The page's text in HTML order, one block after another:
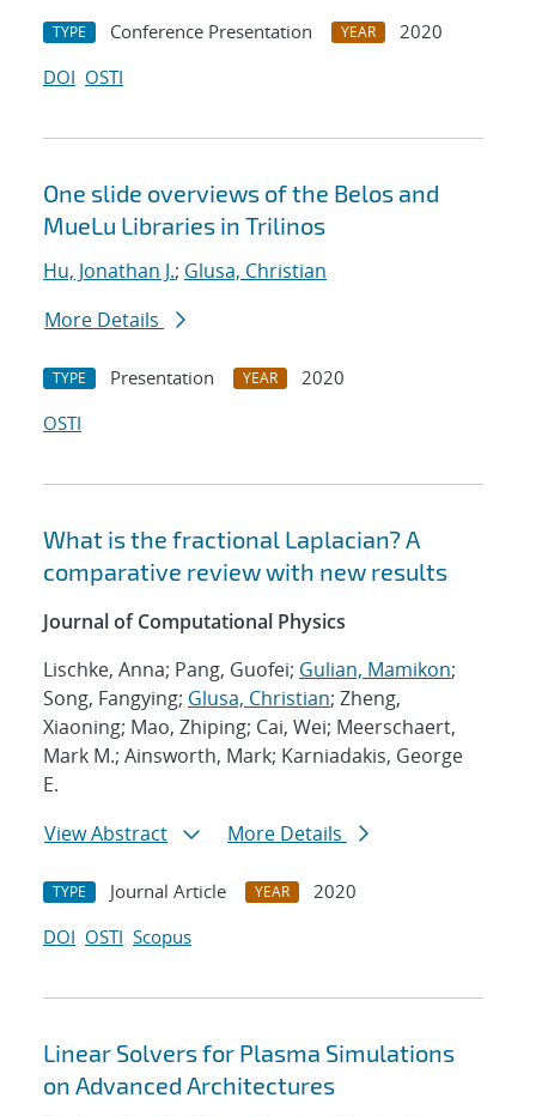
TYPE Conference Presentation YEAR
2020
DOI OSTI
One slide overviews of the Belos and
MueLu Libraries in Trilinos
Hu, Jonathan J.; Glusa, Christian
More Details
TYPE Presentation YEAR
2020
OSTI
What is the fractional Laplacian? A
comparative review with new results
Journal of Computational Physics
Lischke, Anna; Pang, Guofei; Gulian, Mamikon;
Song, Fangying; Glusa, Christian; Zheng,
Xiaoning; Mao, Zhiping; Cai, Wei; Meerschaert,
Mark M.; Ainsworth, Mark; Karniadakis, George
E.
View Abstract
More Details
TYPE Journal Article YEAR
2020
DOI OSTI Scopus
Linear Solvers for Plasma Simulations
on Advanced Architectures